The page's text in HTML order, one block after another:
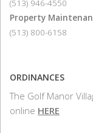
(513) 946-4550
Property
(513) 800-6158
ORDINANCES
The Golf Manor
online HERE